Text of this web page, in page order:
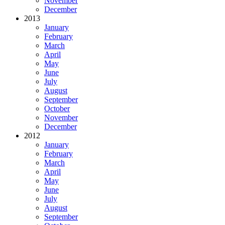
December
2013
January
February
March
April
May
June
July
August
September
October
November
December
2012
January
February
March
April
May
June
July
August
September